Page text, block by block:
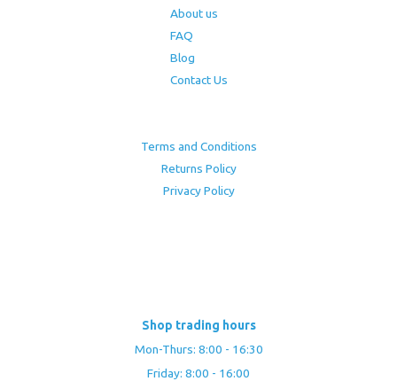
About us
FAQ
Blog
Contact Us
Terms and Conditions
Returns Policy
Privacy Policy
Shop trading hours
Mon-Thurs: 8:00 - 16:30
Friday: 8:00 - 16:00